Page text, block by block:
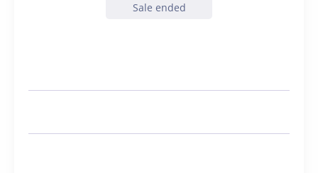
Sale ended